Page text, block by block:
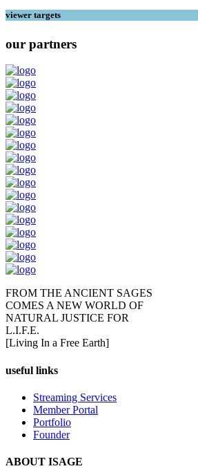
viewer targets
our partners
FROM THE ANCIENT SAGES
COMES A NEW WORLD OF
NATURAL JUSTICE FOR
L.I.F.E.
[Living In a Free Earth]
useful links
Streaming Services
Member Portal
Portfolio
Founder
ABOUT ISAGE